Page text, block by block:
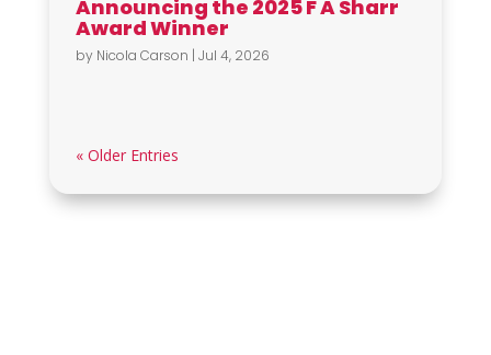
Announcing the 2025 F A Sharr
Award Winner
by Nicola Carson | Jul 4, 2026
« Older Entries